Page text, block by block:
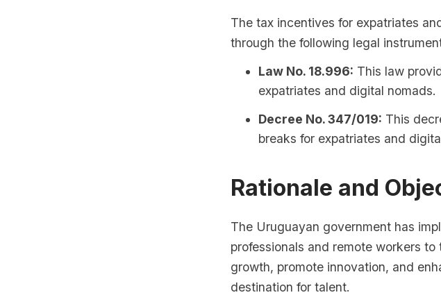
The tax incentives for expatriates
through the following legal
Law No. 18.996: This law
expatriates and digital nomads.
Decree No. 347/019: This
breaks for expatriates and
Rationale and
The Uruguayan government has
professionals and remote workers
growth, promote innovation, and
destination for talent.